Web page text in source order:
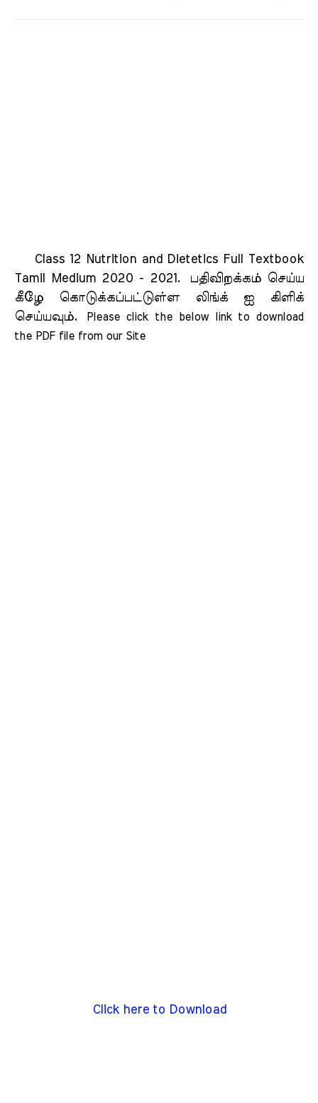
Class 12 Nutrition and Dietetics Full Textbook
Tamil Medium 2020 - 2021.
பதிவிறக்கம் செய்ய
கீழே கொடுக்கப்பட்டுள்ள லிங்க் ஐ கிளிக்
செய்யவும்.
Please click the below link to download
the PDF file from our Site
Click here to Download